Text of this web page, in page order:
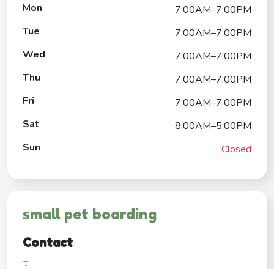
Mon
7:00AM–7:00PM
Tue
7:00AM–7:00PM
Wed
7:00AM–7:00PM
Thu
7:00AM–7:00PM
Fri
7:00AM–7:00PM
Sat
8:00AM–5:00PM
Sun
Closed
small pet boarding
Contact
+